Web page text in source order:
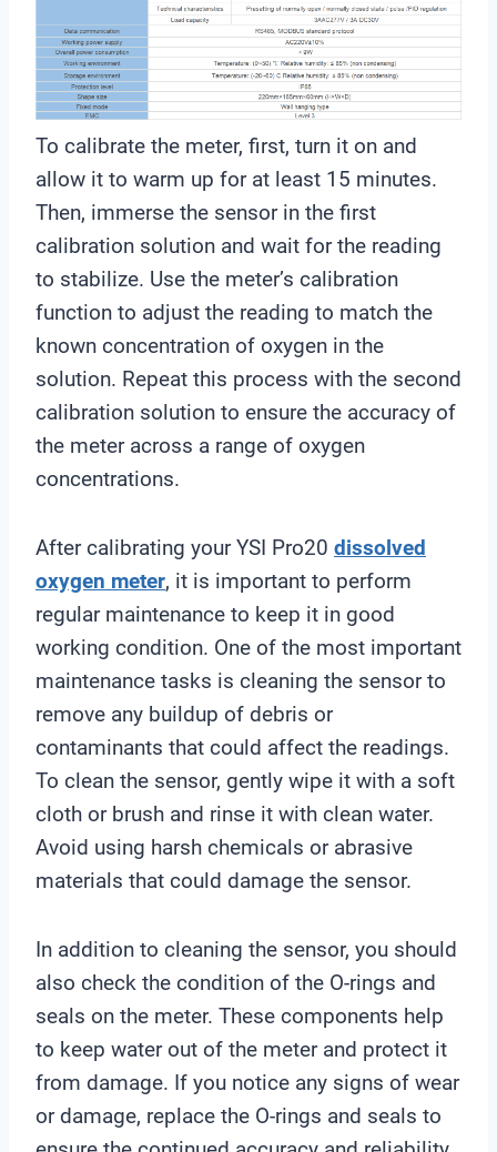
To calibrate the meter, first, turn it on and
allow it to warm up for at least 15 minutes.
Then, immerse the sensor in the first
calibration solution and wait for the reading
to stabilize. Use the meter’s calibration
function to adjust the reading to match the
known concentration of oxygen in the
solution. Repeat this process with the second
calibration solution to ensure the accuracy of
the meter across a range of oxygen
concentrations.
After calibrating your YSI Pro20 dissolved
oxygen meter, it is important to perform
regular maintenance to keep it in good
working condition. One of the most important
maintenance tasks is cleaning the sensor to
remove any buildup of debris or
contaminants that could affect the readings.
To clean the sensor, gently wipe it with a soft
cloth or brush and rinse it with clean water.
Avoid using harsh chemicals or abrasive
materials that could damage the sensor.
In addition to cleaning the sensor, you should
also check the condition of the O-rings and
seals on the meter. These components help
to keep water out of the meter and protect it
from damage. If you notice any signs of wear
or damage, replace the O-rings and seals to